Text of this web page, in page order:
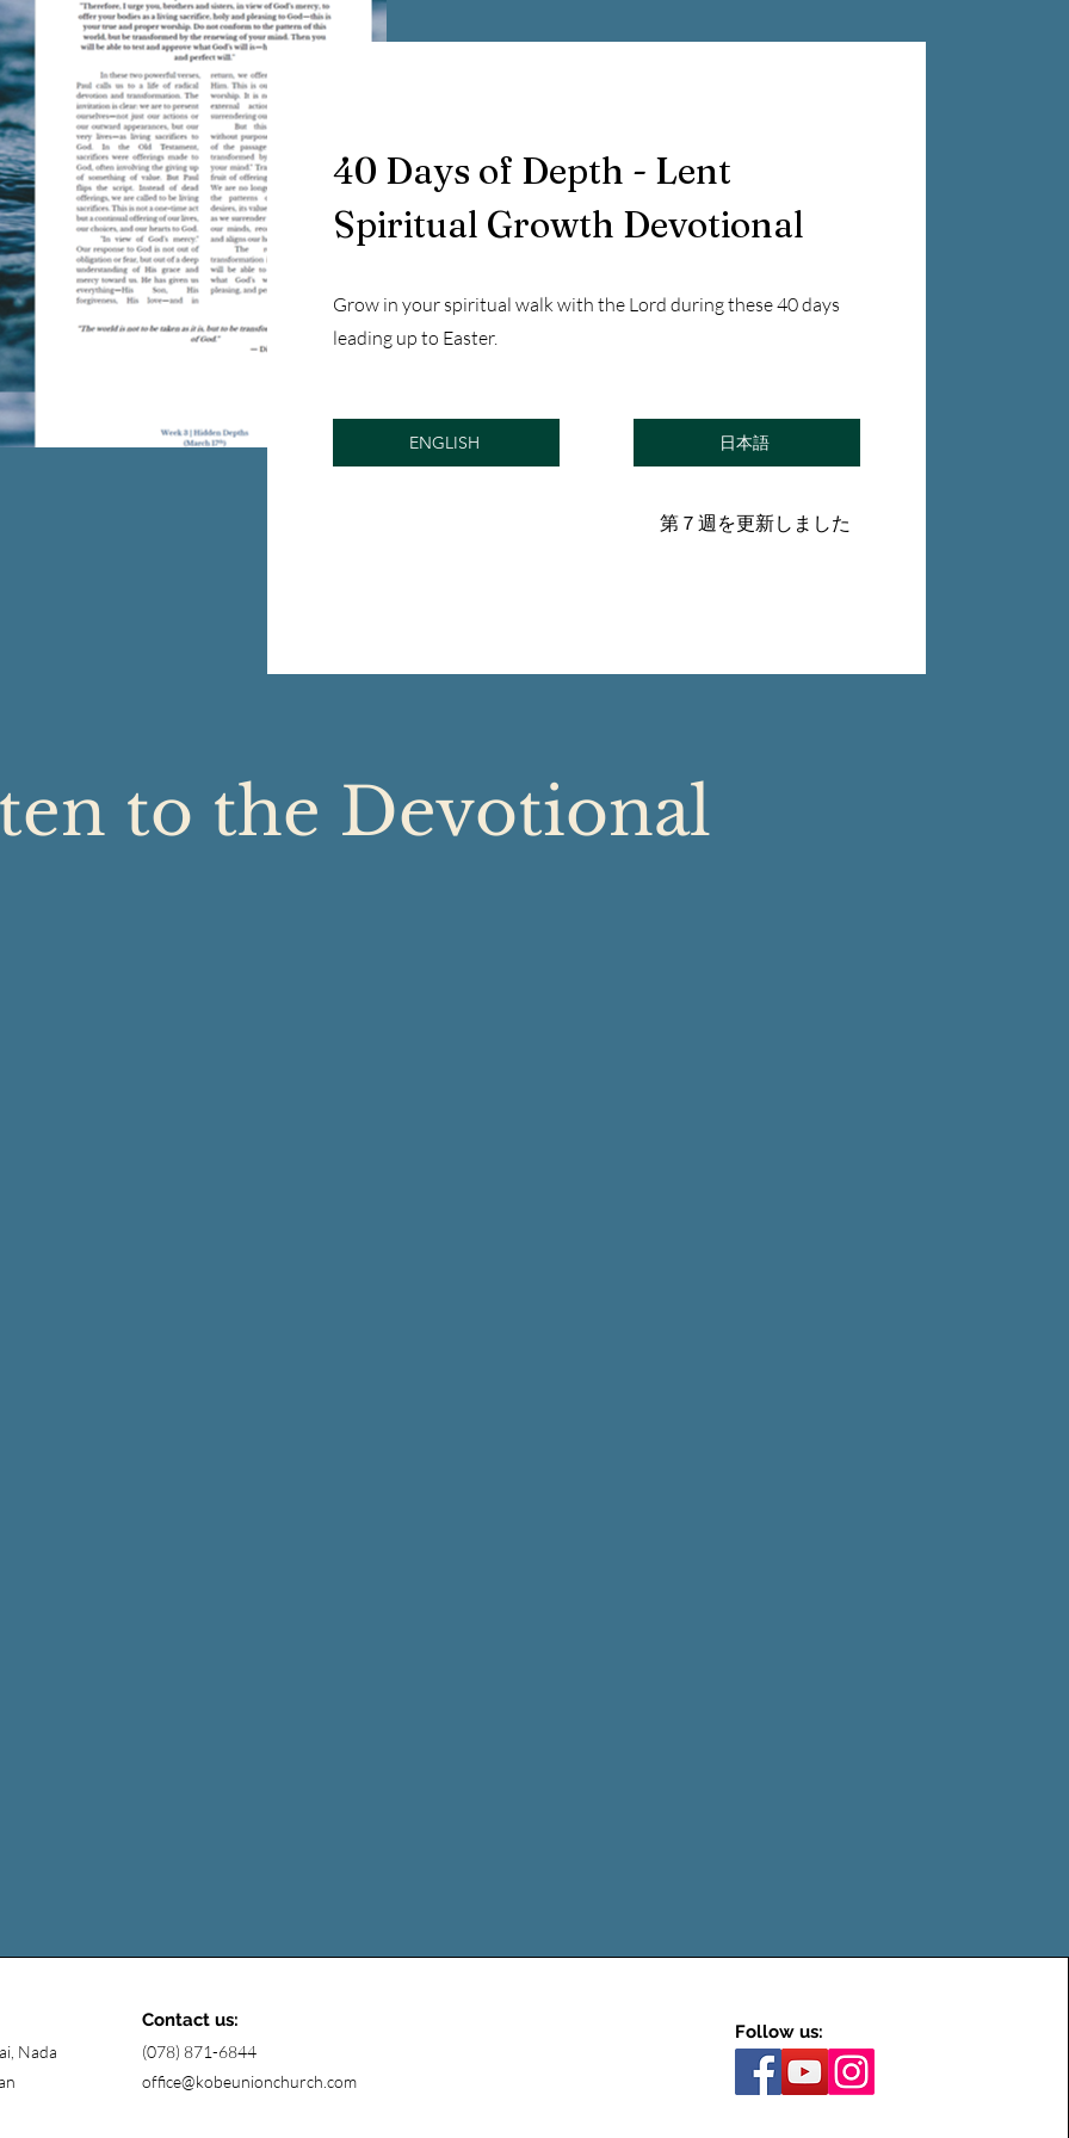
40 Days of Depth - Lent
Spiritual Growth Devotional
Grow in your spiritual walk with the Lord during these 40 days
leading up to Easter.
ENGLISH 日本語
第７週を更新しました
to the Devotional
Nada
Contact us:
(078) 871-6844
office@kobeunionchurch.com
Follow us: